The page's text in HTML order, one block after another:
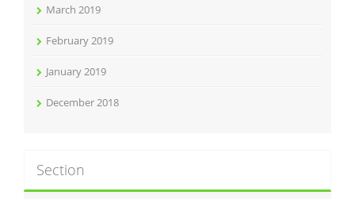
March 2019
February 2019
January 2019
December 2018
Section